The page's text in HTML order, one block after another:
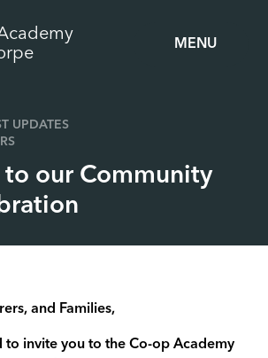
MENU
UPDATES
our Community
and Families,
to invite you to the Co-op Academy